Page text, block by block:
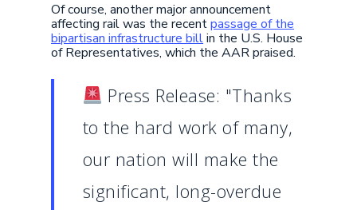
Of course, another major announcement
affecting rail was the recentpassage of the
bipartisan infrastructure billin the U.S. House
of Representatives, which the AAR praised.
Press Release: "Thanks
to the hard work of many,
our nation will make the
significant, long-overdue